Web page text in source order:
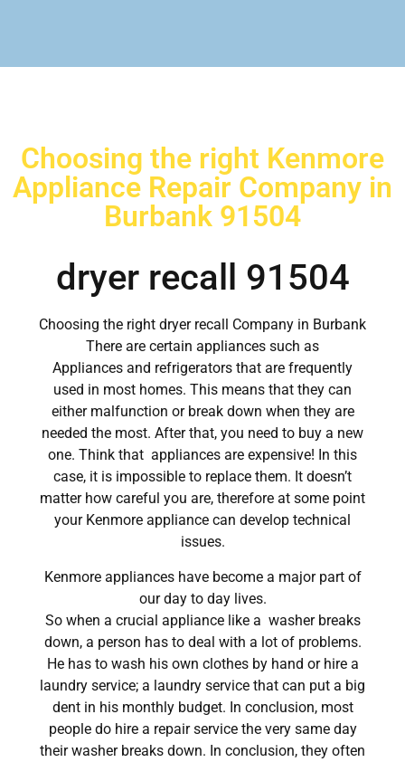
Choosing the right Kenmore
Appliance Repair Company in
Burbank 91504
dryer recall 91504
Choosing the right dryer recall Company in Burbank
There are certain appliances such as
Appliances and refrigerators that are frequently
used in most homes. This means that they can
either malfunction or break down when they are
needed the most. After that, you need to buy a new
one. Think that appliances are expensive! In this
case, it is impossible to replace them. It doesn’t
matter how careful you are, therefore at some point
your Kenmore appliance can develop technical
issues.
Kenmore appliances have become a major part of
our day to day lives.
So when a crucial appliance like a washer breaks
down, a person has to deal with a lot of problems.
He has to wash his own clothes by hand or hire a
laundry service; a laundry service that can put a big
dent in his monthly budget. In conclusion, most
people do hire a repair service the very same day
their washer breaks down. In conclusion, they often